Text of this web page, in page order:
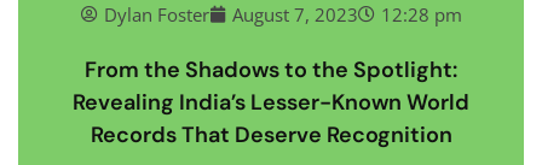
Dylan Foster August 7, 2023 12:28 pm
From the Shadows to the Spotlight:
Revealing India’s Lesser-Known World
Records That Deserve Recognition